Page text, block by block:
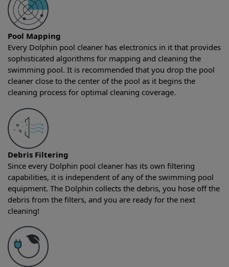
Pool Mapping
Every Dolphin pool cleaner has electronics in it that provides
sophisticated algorithms for mapping and cleaning the
swimming pool. It is recommended that you drop the pool
cleaner close to the center of the pool as it begins the
cleaning process for optimal cleaning coverage.
Debris Filtering
Since every Dolphin pool cleaner has its own filtering
capabilities, it is independent of any of the swimming pool
equipment. The Dolphin collects the debris, you hose off the
debris from the filters, and you are ready for the next
cleaning!